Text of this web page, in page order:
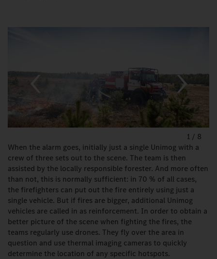
1 / 8
When the alarm goes, initially just a single Unimog with a
crew of three sets out to the scene. The team is then
assisted by the locally responsible forester. And more often
than not, this is normally sufficient: in 70 % of all cases,
the firefighters can put out the fire entirely using just a
single vehicle. But if fires are bigger, additional Unimog
vehicles are called in as reinforcement. In order to obtain a
better picture of the scene when fighting the fires, the
teams regularly use drones. They fly over the area in
question and use thermal imaging cameras to quickly
determine the location of any specific hotspots.